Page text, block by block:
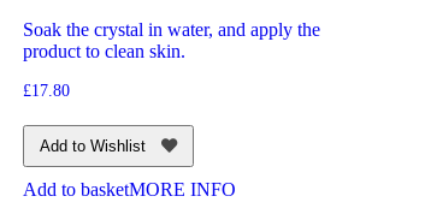
Soak the crystal in water, and apply the
product to clean skin.
£17.80
Add to Wishlist
Add to basketMORE INFO